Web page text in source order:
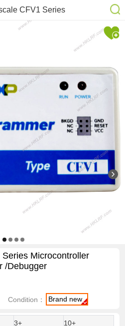
CFV1 Series
Programmer
/Debugger
Microcontroller
/Debugger
Condition： Brand new
3+
10+